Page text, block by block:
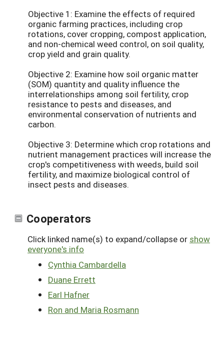
Objective 1: Examine the effects of required
organic farming practices, including crop
rotations, cover cropping, compost application,
and non-chemical weed control, on soil quality,
crop yield and grain quality.
Objective 2: Examine how soil organic matter
(SOM) quantity and quality influence the
interrelationships among soil fertility, crop
resistance to pests and diseases, and
environmental conservation of nutrients and
carbon.
Objective 3: Determine which crop rotations and
nutrient management practices will increase the
crop's competitiveness with weeds, build soil
fertility, and maximize biological control of
insect pests and diseases.
Cooperators
Click linked name(s) to expand/collapse or show
everyone's info
Cynthia Cambardella
Duane Errett
Earl Hafner
Ron and Maria Rosmann